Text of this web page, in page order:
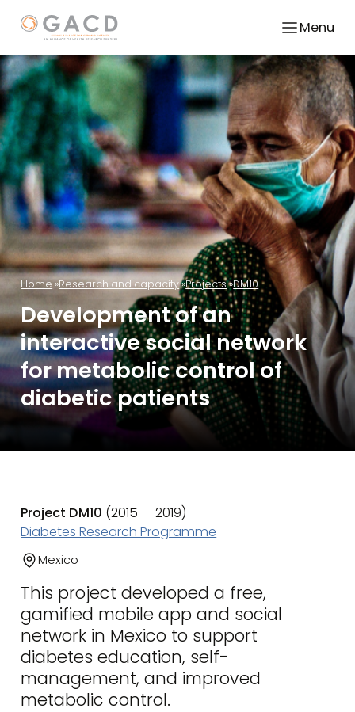
Menu
Home Research and capacity Projects DM10
Development of an
interactive social network
for metabolic control of
diabetic patients
Project DM10 (2015 — 2019)
Diabetes Research Programme
Mexico
This project developed a free,
gamified mobile app and social
network in Mexico to support
diabetes education, self-
management, and improved
metabolic control.